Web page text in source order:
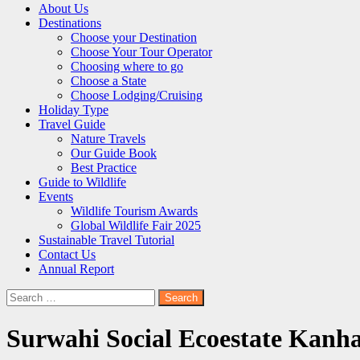
About Us
Destinations
Choose your Destination
Choose Your Tour Operator
Choosing where to go
Choose a State
Choose Lodging/Cruising
Holiday Type
Travel Guide
Nature Travels
Our Guide Book
Best Practice
Guide to Wildlife
Events
Wildlife Tourism Awards
Global Wildlife Fair 2025
Sustainable Travel Tutorial
Contact Us
Annual Report
Search
for:
Surwahi Social Ecoestate